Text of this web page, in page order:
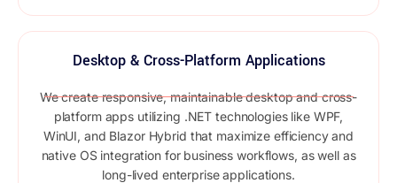
Desktop & Cross-Platform Applications
We create responsive, maintainable desktop and cross-
platform apps utilizing .NET technologies like WPF,
WinUI, and Blazor Hybrid that maximize efficiency and
native OS integration for business workflows, as well as
long-lived enterprise applications.